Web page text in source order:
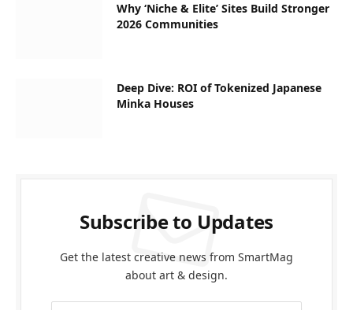
Why ‘Niche & Elite’ Sites Build Stronger
2026 Communities
Deep Dive: ROI of Tokenized Japanese
Minka Houses
Subscribe to Updates
Get the latest creative news from SmartMag
about art & design.